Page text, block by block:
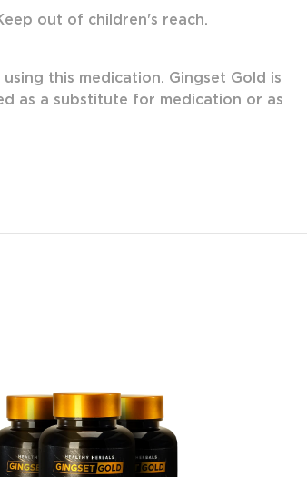
out of children's reach.
this medication. Gingset Gold is
as a substitute for medication or as